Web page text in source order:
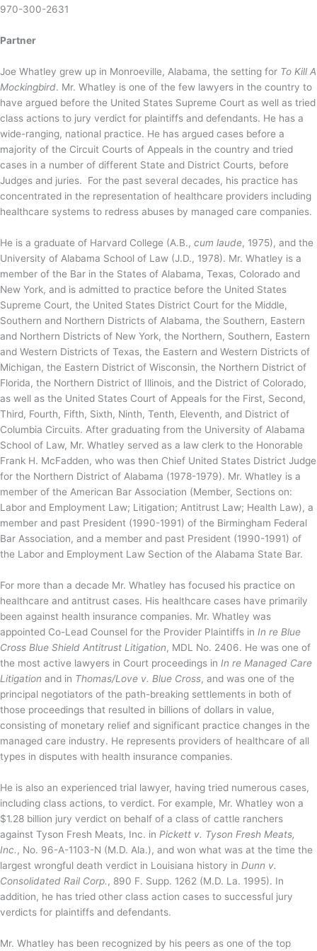
970-300-2631
Partner
Joe Whatley grew up in Monroeville, Alabama, the setting for To Kill A
Mockingbird. Mr. Whatley is one of the few lawyers in the country to
have argued before the United States Supreme Court as well as tried
class actions to jury verdict for plaintiffs and defendants. He has a
wide-ranging, national practice. He has argued cases before a
majority of the Circuit Courts of Appeals in the country and tried
cases in a number of different State and District Courts, before
Judges and juries. For the past several decades, his practice has
concentrated in the representation of healthcare providers including
healthcare systems to redress abuses by managed care companies.
He is a graduate of Harvard College (A.B., cum laude, 1975), and the
University of Alabama School of Law (J.D., 1978). Mr. Whatley is a
member of the Bar in the States of Alabama, Texas, Colorado and
New York, and is admitted to practice before the United States
Supreme Court, the United States District Court for the Middle,
Southern and Northern Districts of Alabama, the Southern, Eastern
and Northern Districts of New York, the Northern, Southern, Eastern
and Western Districts of Texas, the Eastern and Western Districts of
Michigan, the Eastern District of Wisconsin, the Northern District of
Florida, the Northern District of Illinois, and the District of Colorado,
as well as the United States Court of Appeals for the First, Second,
Third, Fourth, Fifth, Sixth, Ninth, Tenth, Eleventh, and District of
Columbia Circuits. After graduating from the University of Alabama
School of Law, Mr. Whatley served as a law clerk to the Honorable
Frank H. McFadden, who was then Chief United States District Judge
for the Northern District of Alabama (1978-1979). Mr. Whatley is a
member of the American Bar Association (Member, Sections on:
Labor and Employment Law; Litigation; Antitrust Law; Health Law), a
member and past President (1990-1991) of the Birmingham Federal
Bar Association, and a member and past President (1990-1991) of
the Labor and Employment Law Section of the Alabama State Bar.
For more than a decade Mr. Whatley has focused his practice on
healthcare and antitrust cases. His healthcare cases have primarily
been against health insurance companies. Mr. Whatley was
appointed Co-Lead Counsel for the Provider Plaintiffs in In re Blue
Cross Blue Shield Antitrust Litigation, MDL No. 2406. He was one of
the most active lawyers in Court proceedings in In re Managed Care
Litigation and in Thomas/Love v. Blue Cross, and was one of the
principal negotiators of the path-breaking settlements in both of
those proceedings that resulted in billions of dollars in value,
consisting of monetary relief and significant practice changes in the
managed care industry. He represents providers of healthcare of all
types in disputes with health insurance companies.
He is also an experienced trial lawyer, having tried numerous cases,
including class actions, to verdict. For example, Mr. Whatley won a
$1.28 billion jury verdict on behalf of a class of cattle ranchers
against Tyson Fresh Meats, Inc. in Pickett v. Tyson Fresh Meats,
Inc. , No. 96-A-1103-N (M.D. Ala.), and won what was at the time the
largest wrongful death verdict in Louisiana history in Dunn v.
Consolidated Rail Corp. , 890 F. Supp. 1262 (M.D. La. 1995). In
addition, he has tried other class action cases to successful jury
verdicts for plaintiffs and defendants.
Mr. Whatley has been recognized by his peers as one of the top